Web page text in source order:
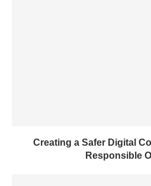
Creating a Safer Digital
Responsible